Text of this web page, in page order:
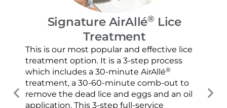
Signature AirAllé® Lice
Treatment
This is our most popular and effective lice
treatment option. It is a 3-step process
which includes a 30-minute AirAllé®
treatment, a 30-60-minute comb-out to
remove the dead lice and eggs and an oil
application. This 3-step full-service